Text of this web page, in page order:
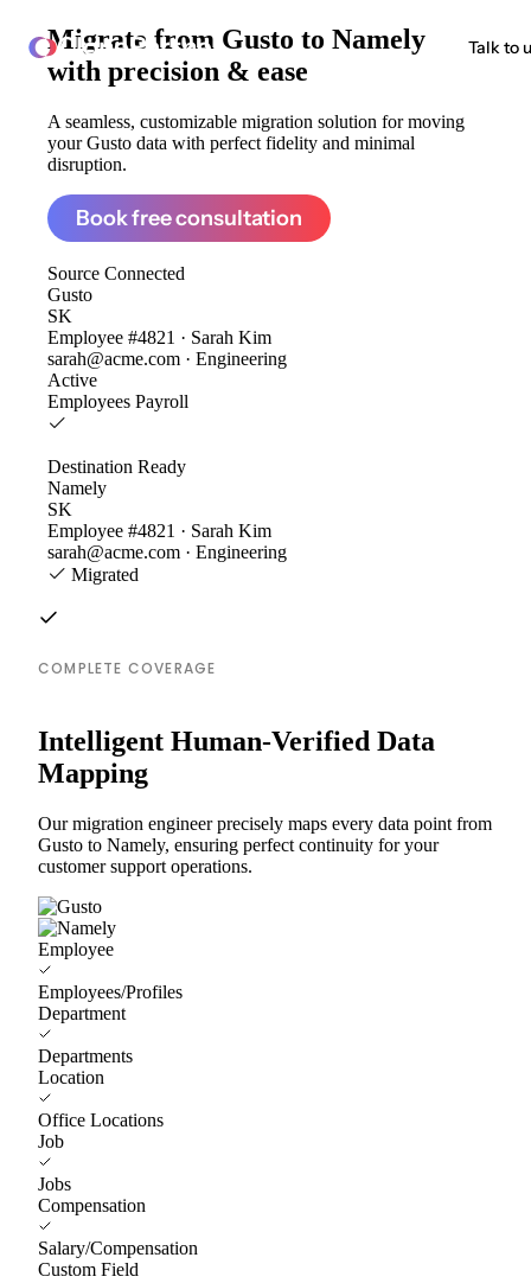
ClonePartner Talk to
Migrate from Gusto to Namely
with precision & ease
A seamless, customizable migration solution for moving
your Gusto data with perfect fidelity and minimal
disruption.
Book free consultation
Source Connected
Gusto
SK
Employee #4821 · Sarah Kim
sarah@acme.com · Engineering
Active
Employees Payroll
Destination Ready
Namely
SK
Employee #4821 · Sarah Kim
sarah@acme.com · Engineering
Migrated
COMPLETE COVERAGE
Intelligent Human-Verified Data
Mapping
Our migration engineer precisely maps every data point from
Gusto to Namely, ensuring perfect continuity for your
customer support operations.
Employee
Employees/Profiles
Department
Departments
Location
Office Locations
Job
Jobs
Compensation
Salary/Compensation
Custom Field